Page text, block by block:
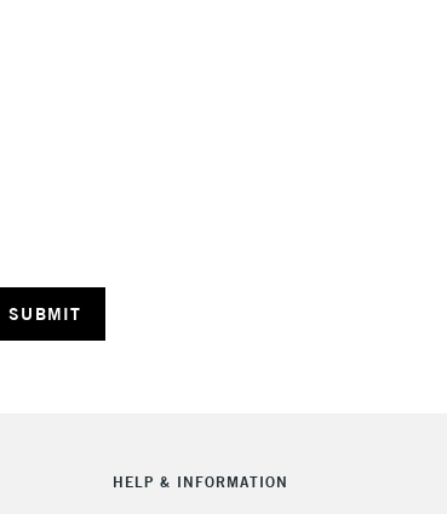
Currently Unavailable
HELP & INFORMATION